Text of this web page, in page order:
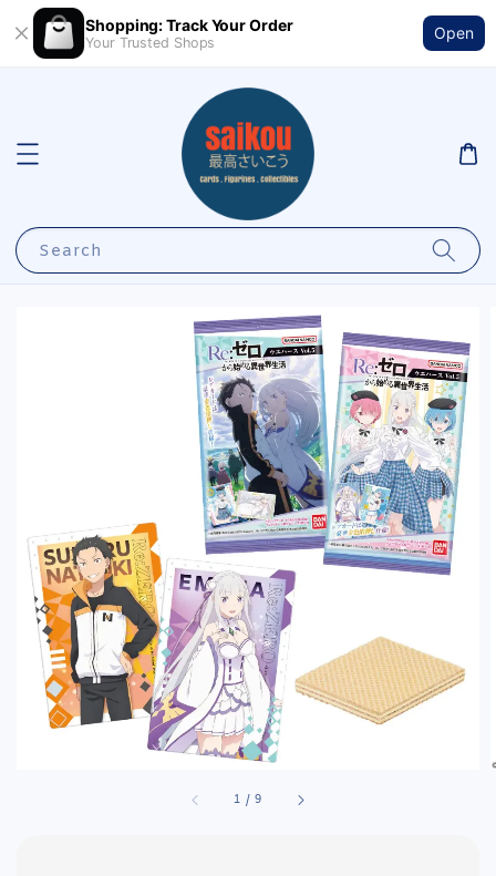
Shopping: Track Your Order
Your Trusted Shops
Open
Search
1 /9